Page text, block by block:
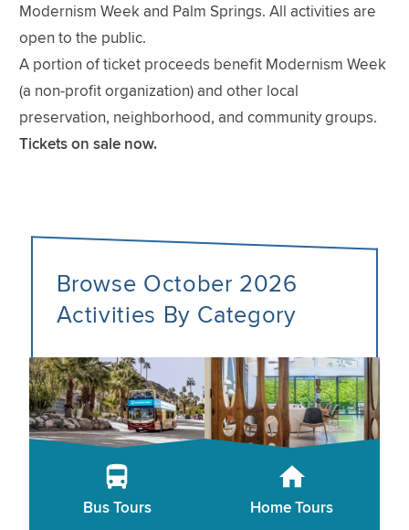
Modernism Week and Palm Springs. All activities are
open to the public.
A portion of ticket proceeds benefit Modernism Week
(a non-profit organization) and other local
preservation, neighborhood, and community groups.
Tickets on sale now.
Browse October 2026
Activities By Category
Bus Tours Home Tours